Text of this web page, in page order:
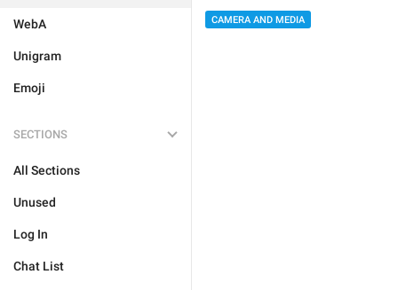
WebA
Unigram
Emoji
SECTIONS
All Sections
Unused
Log In
Chat List
CAMERA AND MEDIA